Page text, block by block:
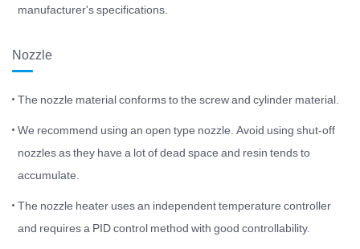
manufacturer's specifications.
Nozzle
The nozzle material conforms to the screw and cylinder material.
We recommend using an open type nozzle. Avoid using shut-off
nozzles as they have a lot of dead space and resin tends to
accumulate.
The nozzle heater uses an independent temperature controller
and requires a PID control method with good controllability.